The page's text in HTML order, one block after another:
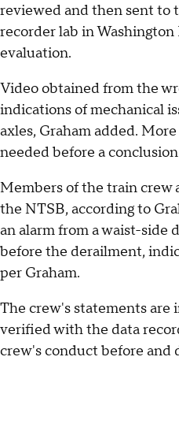
reviewed and then sent to
recorder lab in Washington
evaluation.
Video obtained from the
indications of mechanical
axles, Graham added.
needed before a
Members of the train crew
the NTSB, according to
an alarm from a waist-side
before the derailment,
per Graham.
The crew's statements are
verified with the data
crew's conduct before and